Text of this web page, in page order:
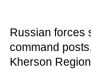
Russian forces
command
Kherson Region